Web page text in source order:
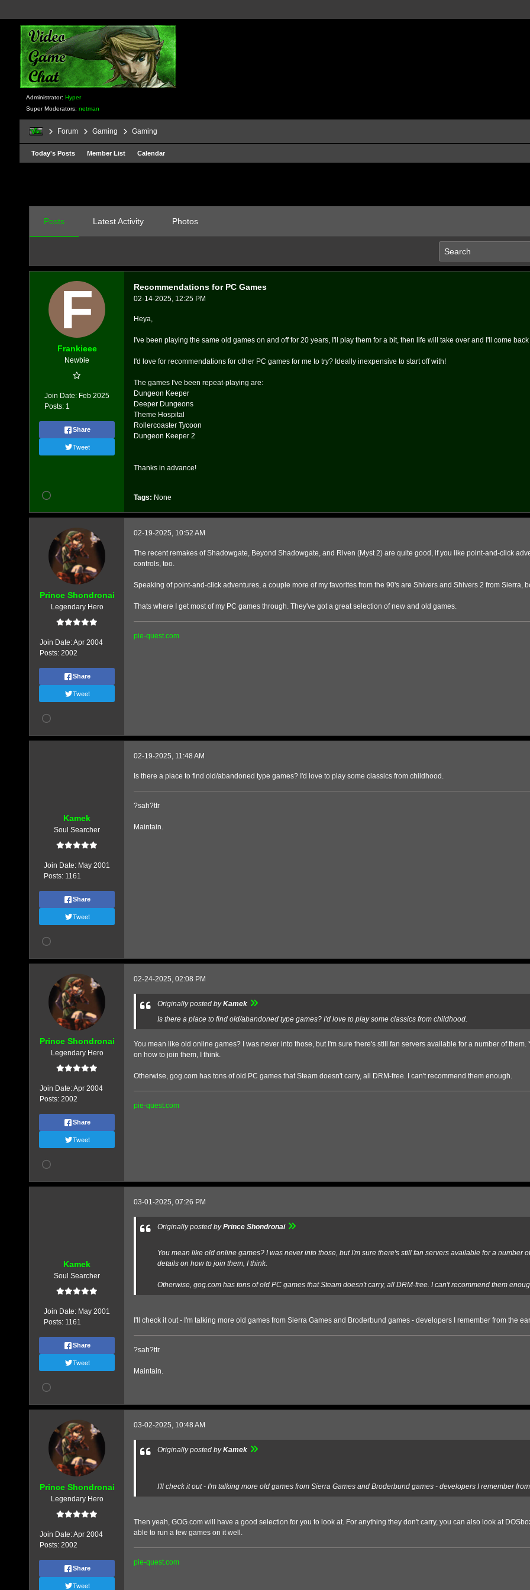
Administrator: Hyper
Super Moderators: netman
Forum Gaming Gaming
Today's Posts Member List Calendar
Posts Latest Activity Photos
Frankieee
Newbie
Join Date: Feb 2025
Posts: 1
Share
Tweet
Recommendations for PC Games
02-14-2025, 12:25 PM
Heya,
I've been playing the same old games on and off for 20 years, I'll play them for a bit, then life will take over and I'll come
I'd love for recommendations for other PC games for me to try? Ideally inexpensive to start off with!
The games I've been repeat-playing are:
Dungeon Keeper
Deeper Dungeons
Theme Hospital
Rollercoaster Tycoon
Dungeon Keeper 2
Thanks in advance!
Tags: None
Prince Shondronai
Legendary Hero
Join Date:Apr 2004
Posts: 2002
Share
Tweet
02-19-2025, 10:52 AM
The recent remakes of Shadowgate, Beyond Shadowgate, and Riven (Myst 2) are quite good, if you like point-and-click
controls, too.
Speaking of point-and-click adventures, a couple more of my favorites from the 90's are Shivers and Shivers 2 from Sierra,
Thats where I get most of my PC games through. They've got a great selection of new and old games.
pie-quest.com
Kamek
Soul Searcher
Join Date: May 2001
Posts: 1161
Share
Tweet
02-19-2025, 11:48 AM
Is there a place to find old/abandoned type games? I'd love to play some classics from childhood.
?sah?ttr
Maintain.
Prince Shondronai
Legendary Hero
Join Date:Apr 2004
Posts: 2002
Share
Tweet
02-24-2025, 02:08 PM
Originally posted byKamek
Is there a place to find old/abandoned type games? I'd love to play some classics from childhood.
You mean like old online games? I was never into those, but I'm sure there's still fan servers available for a number of
on how to join them, I think.
Otherwise, gog.com has tons of old PC games that Steam doesn't carry, all DRM-free. I can't recommend them enough.
pie-quest.com
Kamek
Soul Searcher
Join Date: May 2001
Posts: 1161
Share
Tweet
03-01-2025, 07:26 PM
Originally posted byPrince Shondronai
You mean like old online games? I was never into those, but I'm sure there's still fan servers available for a number
details on how to join them, I think.
Otherwise, gog.com has tons of old PC games that Steam doesn't carry, all DRM-free. I can't recommend them
I'll check it out - I'm talking more old games from Sierra Games and Broderbund games - developers I remember from the
?sah?ttr
Maintain.
Prince Shondronai
Legendary Hero
Join Date:Apr 2004
Posts: 2002
Share
Tweet
03-02-2025, 10:48 AM
Originally posted byKamek
I'll check it out - I'm talking more old games from Sierra Games and Broderbund games - developers I remember
Then yeah, GOG.com will have a good selection for you to look at. For anything they don't carry, you can also look at
able to run a few games on it well.
pie-quest.com